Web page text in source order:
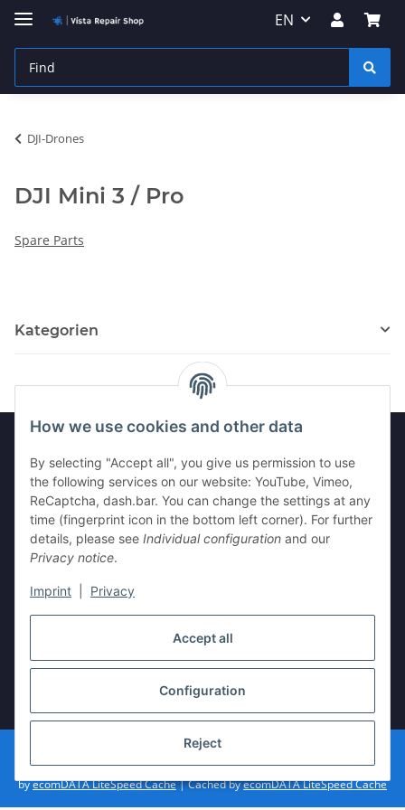
Accept all
Configuration
Reject
How we use cookies and other data
By selecting "Accept all", you give us permission to use
the following services on our website: YouTube, Vimeo,
ReCaptcha, dash.bar. You can change the settings at any
time (fingerprint icon in the bottom left corner). For further
details, please see Individual configuration and our
Privacy notice.
Imprint Privacy
EN
DJI-Drones
DJI Mini 3 / Pro
Spare Parts
Kategorien
Information
Legal
© vista-repair.de
Powered byJTL-Shop| Cached byecomDATA LiteSpeed Cache| Cached
byecomDATA LiteSpeed Cache| Cached byecomDATA LiteSpeed Cache